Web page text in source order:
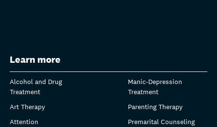
Learn more
Alcohol and Drug
Treatment
Art Therapy
Attention
Manic-Depression
Treatment
Parenting Therapy
Premarital Counseling